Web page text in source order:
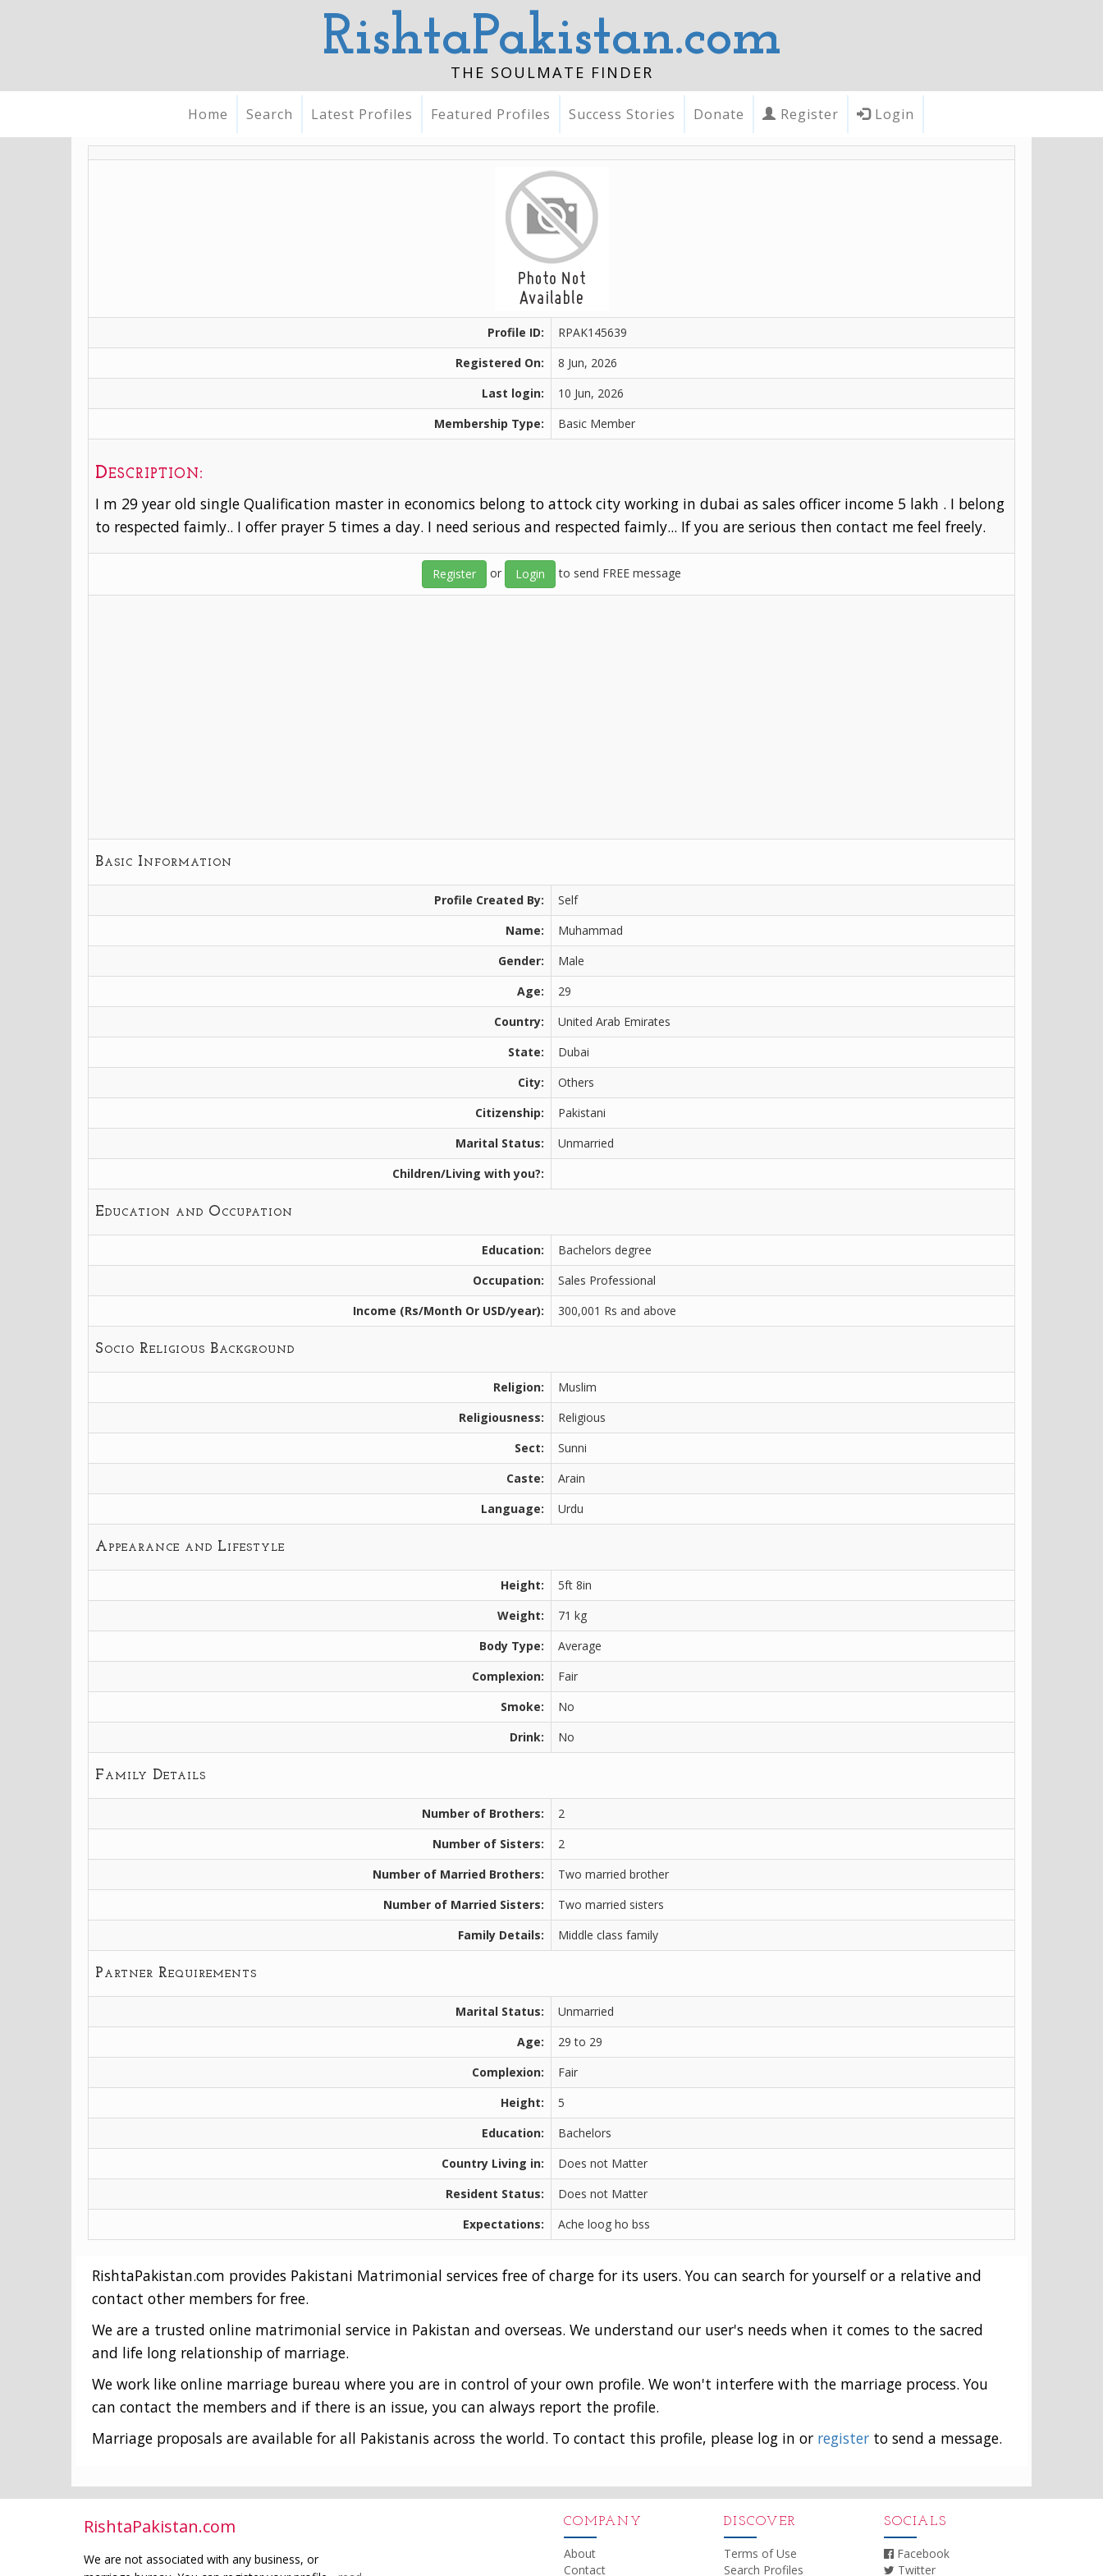
RishtaPakistan.com
THE SOULMATE FINDER
Home Search Latest Profiles Featured Profiles Success Stories Donate Register Login
Profile ID:
RPAK145639
Registered On:
8 Jun, 2026
Last login:
10 Jun, 2026
Membership Type:
Basic Member
Description:
I m 29 year old single Qualification master in economics belong to attock city working in dubai as sales officer income 5 lakh . I belong
to respected faimly.. I offer prayer 5 times a day. I need serious and respected faimly... If you are serious then contact me feel freely.
Register or Login to send FREE message
Basic Information
Profile Created By:
Self
Name:
Muhammad
Gender:
Male
Age:
29
Country:
United Arab Emirates
State:
Dubai
City:
Others
Citizenship:
Pakistani
Marital Status:
Unmarried
Children/Living with you?:
Education and Occupation
Education:
Bachelors degree
Occupation:
Sales Professional
Income (Rs/Month Or USD/year):
300,001 Rs and above
Socio Religious Background
Religion:
Muslim
Religiousness:
Religious
Sect:
Sunni
Caste:
Arain
Language:
Urdu
Appearance and Lifestyle
Height:
5ft 8in
Weight:
71 kg
Body Type:
Average
Complexion:
Fair
Smoke:
No
Drink:
No
Family Details
Number of Brothers:
2
Number of Sisters:
2
Number of Married Brothers:
Two married brother
Number of Married Sisters:
Two married sisters
Family Details:
Middle class family
Partner Requirements
Marital Status:
Unmarried
Age:
29 to 29
Complexion:
Fair
Height:
5
Education:
Bachelors
Country Living in:
Does not Matter
Resident Status:
Does not Matter
Expectations:
Ache loog ho bss
RishtaPakistan.com provides Pakistani Matrimonial services free of charge for its users. You can search for yourself or a relative and
contact other members for free.
We are a trusted online matrimonial service in Pakistan and overseas. We understand our user's needs when it comes to the sacred
and life long relationship of marriage.
We work like online marriage bureau where you are in control of your own profile. We won't interfere with the marriage process. You
can contact the members and if there is an issue, you can always report the profile.
Marriage proposals are available for all Pakistanis across the world. To contact this profile, please log in or register to send a message.
RishtaPakistan.com
We are not associated with any business, or
COMPANY
About
Contact
DISCOVER
Terms of Use
Search Profiles
SOCIALS
Facebook
Twitter